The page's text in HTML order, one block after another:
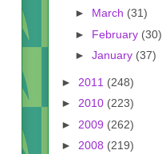
► March (31)
► February (30)
► January (37)
► 2011 (248)
► 2010 (223)
► 2009 (262)
► 2008 (219)